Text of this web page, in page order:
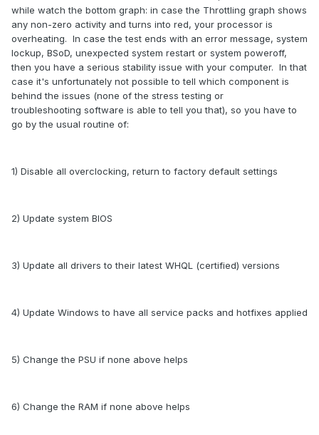
while watch the bottom graph: in case the Throttling graph shows
any non-zero activity and turns into red, your processor is
overheating. In case the test ends with an error message, system
lockup, BSoD, unexpected system restart or system poweroff,
then you have a serious stability issue with your computer. In that
case it's unfortunately not possible to tell which component is
behind the issues (none of the stress testing or
troubleshooting software is able to tell you that), so you have to
go by the usual routine of:
1) Disable all overclocking, return to factory default settings
2) Update system BIOS
3) Update all drivers to their latest WHQL (certified) versions
4) Update Windows to have all service packs and hotfixes applied
5) Change the PSU if none above helps
6) Change the RAM if none above helps